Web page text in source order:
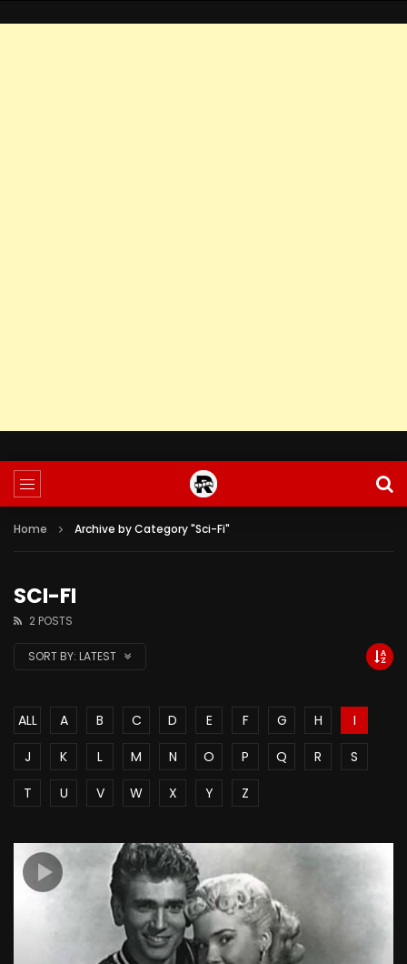
Home Archive by Category "Sci-Fi"
SCI-FI
2 POSTS
SORT BY: LATEST
ALL A B C D E F G H
I
J
K L M N O P Q R
S
T
U V W X Y Z